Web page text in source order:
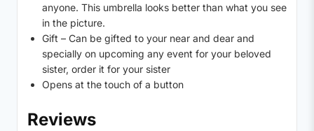
anyone. This umbrella looks better than what you see
in the picture.
Gift – Can be gifted to your near and dear and
specially on upcoming any event for your beloved
sister, order it for your sister
Opens at the touch of a button
Reviews